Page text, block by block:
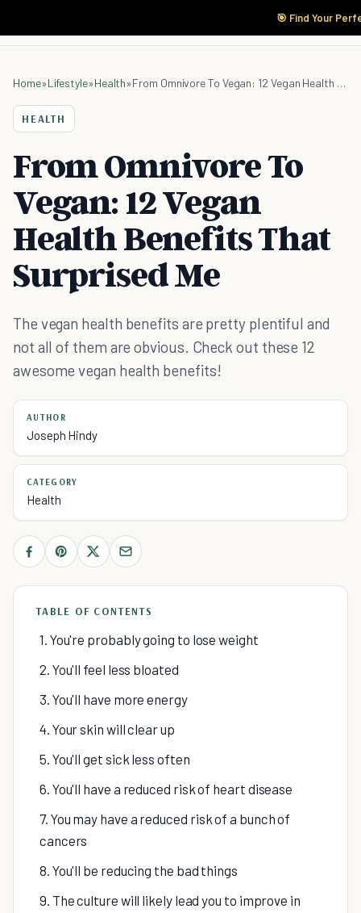
🎯 Find Your
Home»Lifestyle»Health» From Omnivore To Vegan: 12 Vegan Health Benefits That Surprised Me
HEALTH
From Omnivore To
Vegan: 12 Vegan
Health Benefits That
Surprised Me
The vegan health benefits are pretty plentiful and
not all of them are obvious. Check out these 12
awesome vegan health benefits!
AUTHOR
Joseph Hindy
CATEGORY
Health
TABLE OF CONTENTS
1. You're probably going to lose weight
2. You'll feel less bloated
3. You'll have more energy
4. Your skin will clear up
5. You'll get sick less often
6. You'll have a reduced risk of heart disease
7. You may have a reduced risk of a bunch of
cancers
8. You'll be reducing the bad things
9. The culture will likely lead you to improve in